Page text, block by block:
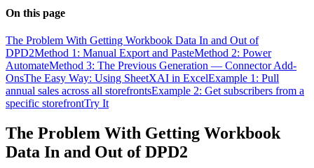
On this page
The Problem With Getting Workbook Data In and Out of
DPD2Method 1: Manual Export and PasteMethod 2: Power
AutomateMethod 3: The Previous Generation — Connector Add-
OnsThe Easy Way: Using SheetXAI in ExcelExample 1: Pull
annual sales across all storefrontsExample 2: Get subscribers from a
specific storefrontTry It
The Problem With Getting Workbook
Data In and Out of DPD2